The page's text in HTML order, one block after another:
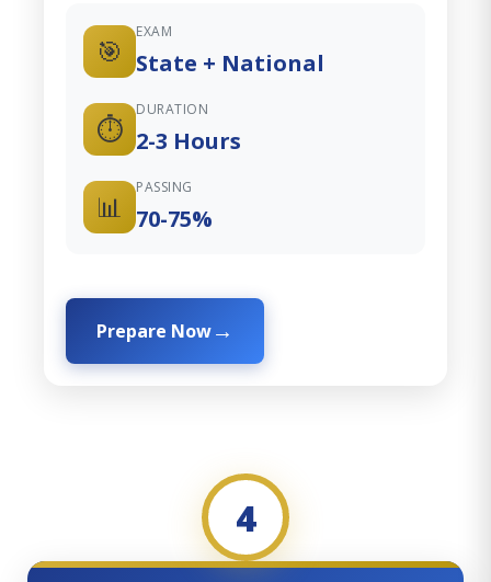
🎯
EXAM
State + National
⏱️
DURATION
2-3 Hours
📊
PASSING
70-75%
Prepare Now
4